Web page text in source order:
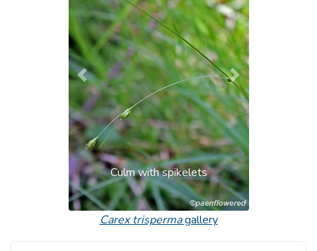
Culm with spikelets
Previous Next
Carex trispermagallery